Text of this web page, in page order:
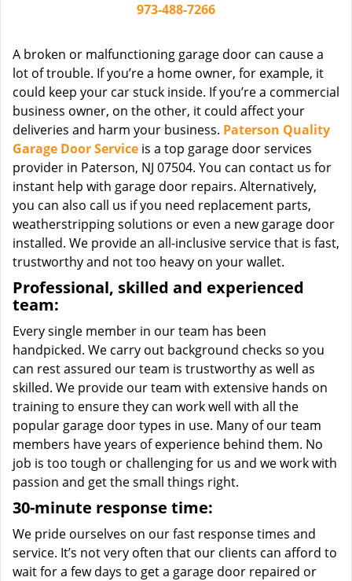
973-488-7266
A broken or malfunctioning garage door can cause a
lot of trouble. If you’re a home owner, for example, it
could keep your car stuck inside. If you’re a commercial
business owner, on the other, it could affect your
deliveries and harm your business. Paterson Quality
Garage Door Service is a top garage door services
provider in Paterson, NJ 07504. You can contact us for
instant help with garage door repairs. Alternatively,
you can also call us if you need replacement parts,
weatherstripping solutions or even a new garage door
installed. We provide an all-inclusive service that is fast,
trustworthy and not too heavy on your wallet.
Professional, skilled and experienced
team:
Every single member in our team has been
handpicked. We carry out background checks so you
can rest assured our team is trustworthy as well as
skilled. We provide our team with extensive hands on
training to ensure they can work well with all the
popular garage door types in use. Many of our team
members have years of experience behind them. No
job is too tough or challenging for us and we work with
passion and get the small things right.
30-minute response time:
We pride ourselves on our fast response times and
service. It’s not very often that our clients can afford to
wait for a few days to get a garage door repaired or